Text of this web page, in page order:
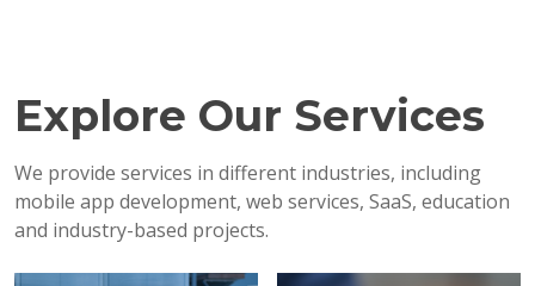
Explore Our Services
We provide services in different industries, including
mobile app development, web services, SaaS, education
and industry-based projects.